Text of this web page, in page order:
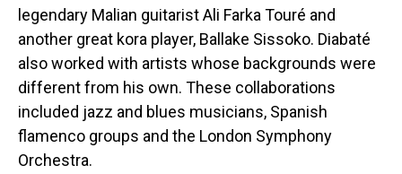
legendary Malian guitarist Ali Farka Touré and
another great kora player, Ballake Sissoko. Diabaté
also worked with artists whose backgrounds were
different from his own. These collaborations
included jazz and blues musicians, Spanish
flamenco groups and the London Symphony
Orchestra.